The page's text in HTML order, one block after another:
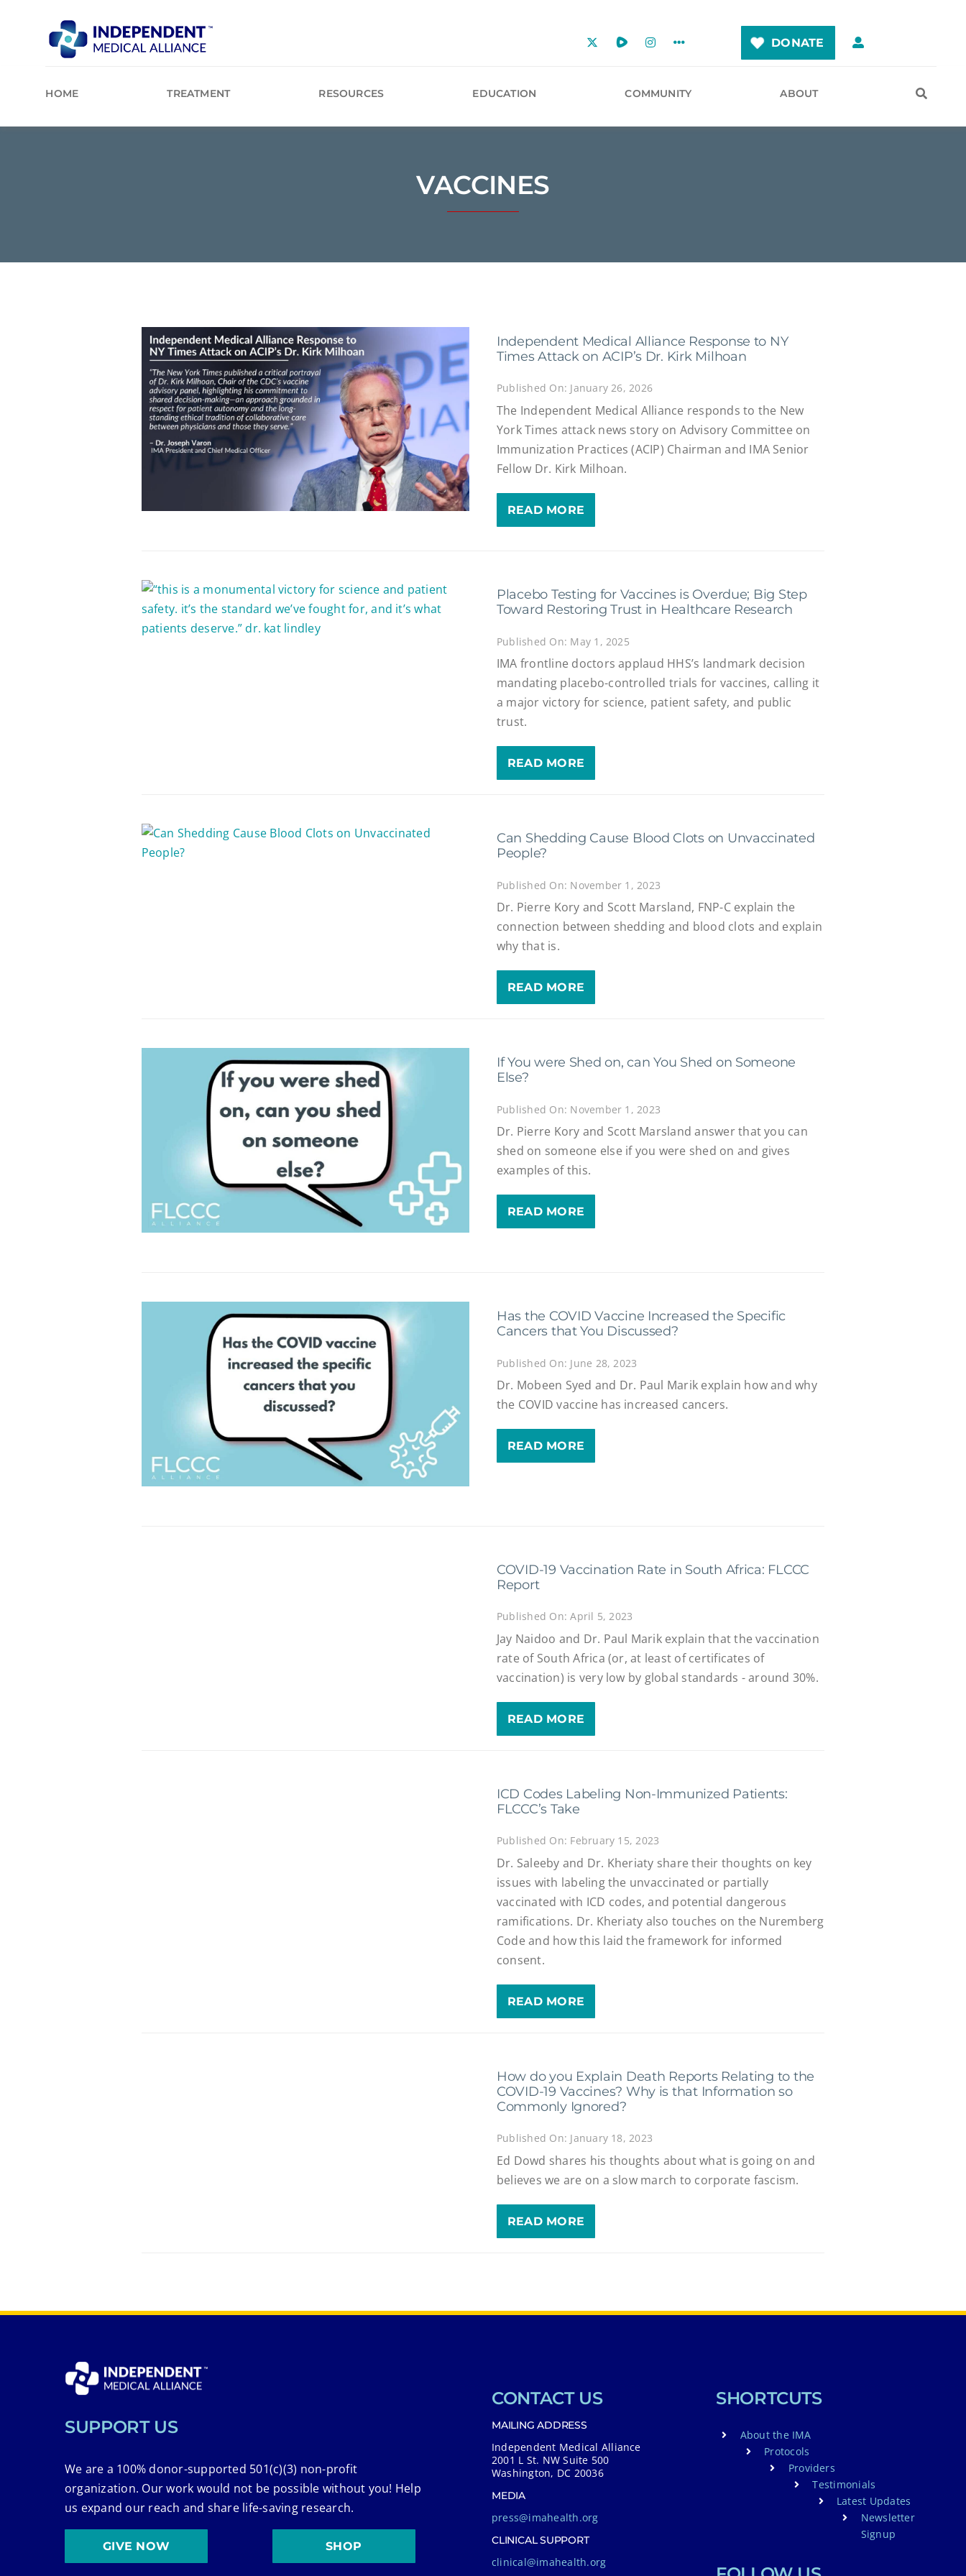
DONATE
HOME TREATMENT RESOURCES EDUCATION COMMUNITY ABOUT
VACCINES
Independent Medical Alliance Response to NY
Times Attack on ACIP’s Dr. Kirk Milhoan
Published On: January 26, 2026
The Independent Medical Alliance responds to the New
York Times attack news story on Advisory Committee on
Immunization Practices (ACIP) Chairman and IMA Senior
Fellow Dr. Kirk Milhoan.
READ MORE
Placebo Testing for Vaccines is Overdue; Big Step
Toward Restoring Trust in Healthcare Research
Published On: May 1, 2025
IMA frontline doctors applaud HHS’s landmark decision
mandating placebo-controlled trials for vaccines, calling it
a major victory for science, patient safety, and public
trust.
READ MORE
Can Shedding Cause Blood Clots on Unvaccinated
People?
Published On: November 1, 2023
Dr. Pierre Kory and Scott Marsland, FNP-C explain the
connection between shedding and blood clots and explain
why that is.
READ MORE
If You were Shed on, can You Shed on Someone
Else?
Published On: November 1, 2023
Dr. Pierre Kory and Scott Marsland answer that you can
shed on someone else if you were shed on and gives
examples of this.
READ MORE
Has the COVID Vaccine Increased the Specific
Cancers that You Discussed?
Published On: June 28, 2023
Dr. Mobeen Syed and Dr. Paul Marik explain how and why
the COVID vaccine has increased cancers.
READ MORE
COVID-19 Vaccination Rate in South Africa: FLCCC
Report
Published On: April 5, 2023
Jay Naidoo and Dr. Paul Marik explain that the vaccination
rate of South Africa (or, at least of certificates of
vaccination) is very low by global standards - around 30%.
READ MORE
ICD Codes Labeling Non-Immunized Patients:
FLCCC’s Take
Published On: February 15, 2023
Dr. Saleeby and Dr. Kheriaty share their thoughts on key
issues with labeling the unvaccinated or partially
vaccinated with ICD codes, and potential dangerous
ramifications. Dr. Kheriaty also touches on the Nuremberg
Code and how this laid the framework for informed
consent.
READ MORE
How do you Explain Death Reports Relating to the
COVID-19 Vaccines? Why is that Information so
Commonly Ignored?
Published On: January 18, 2023
Ed Dowd shares his thoughts about what is going on and
believes we are on a slow march to corporate fascism.
READ MORE
SUPPORT US
We are a 100% donor-supported 501(c)(3) non-profit
organization. Our work would not be possible without you! Help
us expand our reach and share life-saving research.
GIVE NOW SHOP
CONTACT US
MAILING ADDRESS
Independent Medical Alliance
2001 L St. NW Suite 500
Washington, DC 20036
MEDIA
press@imahealth.org
CLINICAL SUPPORT
clinical@imahealth.org
SHORTCUTS
About the IMA
Protocols
Providers
Testimonials
Latest Updates
Newsletter
Signup